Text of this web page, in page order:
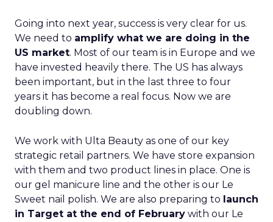
Going into next year, success is very clear for us.
We need to amplify what we are doing in the
US market. Most of our team is in Europe and we
have invested heavily there. The US has always
been important, but in the last three to four
years it has become a real focus. Now we are
doubling down.
We work with Ulta Beauty as one of our key
strategic retail partners. We have store expansion
with them and two product lines in place. One is
our gel manicure line and the other is our Le
Sweet nail polish. We are also preparing to launch
in Target at the end of February with our Le